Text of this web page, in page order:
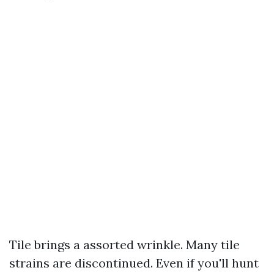
Tile brings a assorted wrinkle. Many tile
strains are discontinued. Even if you'll hunt